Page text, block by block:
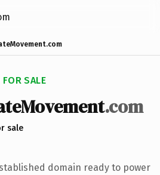
FOR SALE
.com
sale
domain ready to power